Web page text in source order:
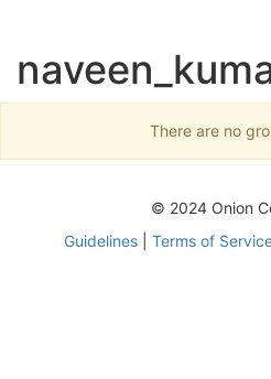
There are no
© 2024 Onion
Guidelines| Terms of